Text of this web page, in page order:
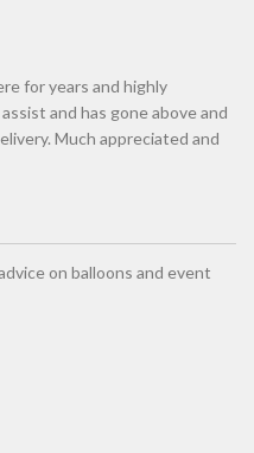
for years and highly
and has gone above and
Much appreciated and
on balloons and event